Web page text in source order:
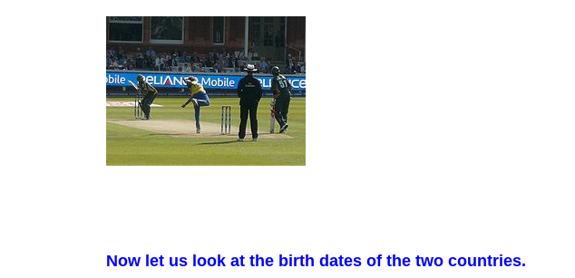
Now let us look at the birth dates of the two countries.